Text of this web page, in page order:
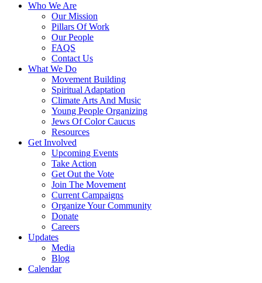
Who We Are
Our Mission
Pillars Of Work
Our People
FAQS
Contact Us
What We Do
Movement Building
Spiritual Adaptation
Climate Arts And Music
Young People Organizing
Jews Of Color Caucus
Resources
Get Involved
Upcoming Events
Take Action
Get Out the Vote
Join The Movement
Current Campaigns
Organize Your Community
Donate
Careers
Updates
Media
Blog
Calendar